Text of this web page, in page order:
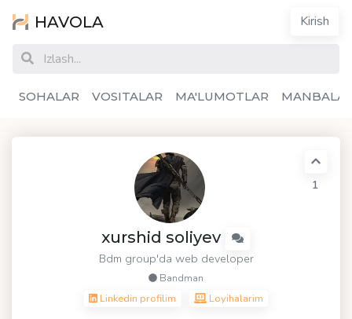
HAVOLA Kirish
SOHALAR VOSITALAR MA'LUMOTLAR
xurshid soliyev
Bdm group'da web developer
Bandman
Linkedin profilim
Loyihalarim
1